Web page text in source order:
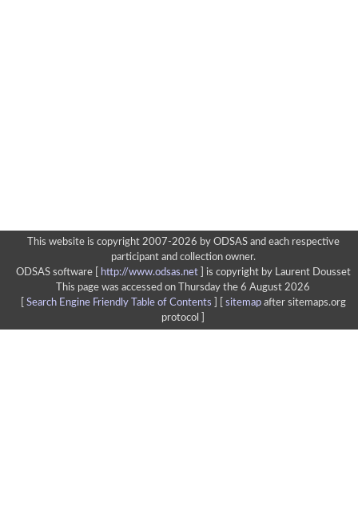
This website is copyright 2007-2026 by ODSAS and each respective
participant and collection owner.
ODSAS software [
http://www.odsas.net]
is copyright by Laurent Dousset
This page was accessed on Thursday the 6 August 2026
Search Engine Friendly Table of Contents sitemapafter sitemaps.org
protocol ]